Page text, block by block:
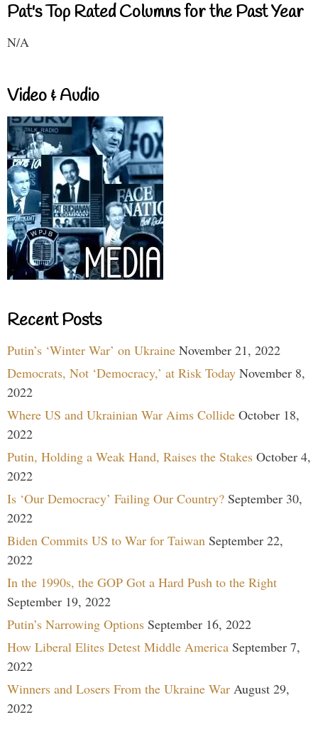
Pat's Top Rated Columns for the Past Year
N/A
Video & Audio
Recent Posts
Putin’s ‘Winter War’ on Ukraine November 21, 2022
Democrats, Not ‘Democracy,’ at Risk Today November 8,
2022
Where US and Ukrainian War Aims Collide October 18,
2022
Putin, Holding a Weak Hand, Raises the Stakes October 4,
2022
Is ‘Our Democracy’ Failing Our Country? September 30,
2022
Biden Commits US to War for Taiwan September 22,
2022
In the 1990s, the GOP Got a Hard Push to the Right
September 19, 2022
Putin’s Narrowing Options September 16, 2022
How Liberal Elites Detest Middle America September 7,
2022
Winners and Losers From the Ukraine War August 29,
2022